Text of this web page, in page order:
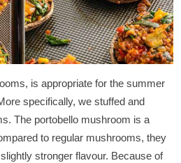
&
Pepper
Salsa
is appropriate for the summer
specifically, we stuffed and
The portobello mushroom is a
to regular mushrooms, they
stronger flavour. Because of